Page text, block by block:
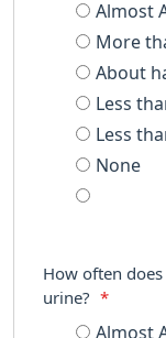
Almost
More
About
Less
Less
None
How often
urine?
*
Almost